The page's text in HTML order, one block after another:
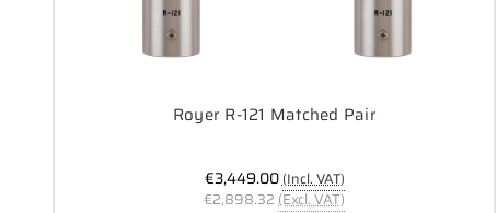
Royer R-121 Matched Pair
€3,449.00(Incl. VAT)
€2,898.32 (Excl. VAT)